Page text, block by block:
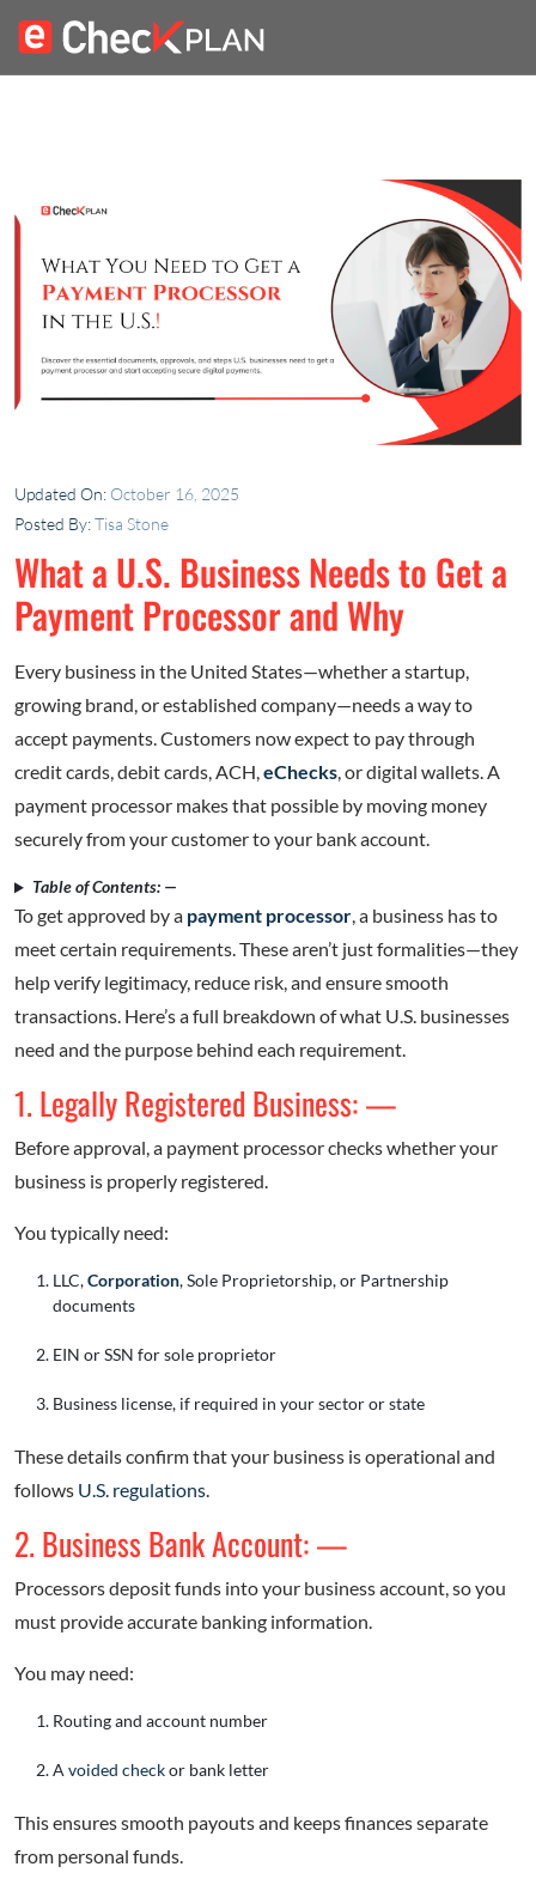
Updated On: October 16, 2025
Posted By:Tisa Stone
What a U.S. Business Needs to Get a
Payment Processor and Why
Every business in the United States—whether a startup,
growing brand, or established company—needs a way to
accept payments. Customers now expect to pay through
credit cards, debit cards, ACH,eChecks, or digital wallets. A
payment processor makes that possible by moving money
securely from your customer to your bank account.
Table of Contents: —
To get approved by a payment processor, a business has to
meet certain requirements. These aren’t just formalities—they
help verify legitimacy, reduce risk, and ensure smooth
transactions. Here’s a full breakdown of what U.S. businesses
need and the purpose behind each requirement.
1. Legally Registered Business: —
Before approval, a payment processor checks whether your
business is properly registered.
You typically need:
LLC,Corporation, Sole Proprietorship, or Partnership
documents
EIN or SSN for sole proprietor
Business license, if required in your sector or state
These details confirm that your business is operational and
follows U.S. regulations.
2. Business Bank Account: —
Processors deposit funds into your business account, so you
must provide accurate banking information.
You may need:
Routing and account number
Avoided checkor bank letter
This ensures smooth payouts and keeps finances separate
from personal funds.